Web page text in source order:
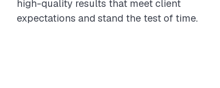
high-quality results that meet client
expectations and stand the test of time.